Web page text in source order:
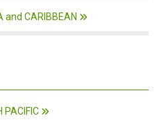
and CARIBBEAN
PACIFIC